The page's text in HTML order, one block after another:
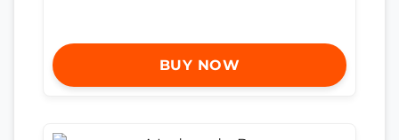
BUY NOW